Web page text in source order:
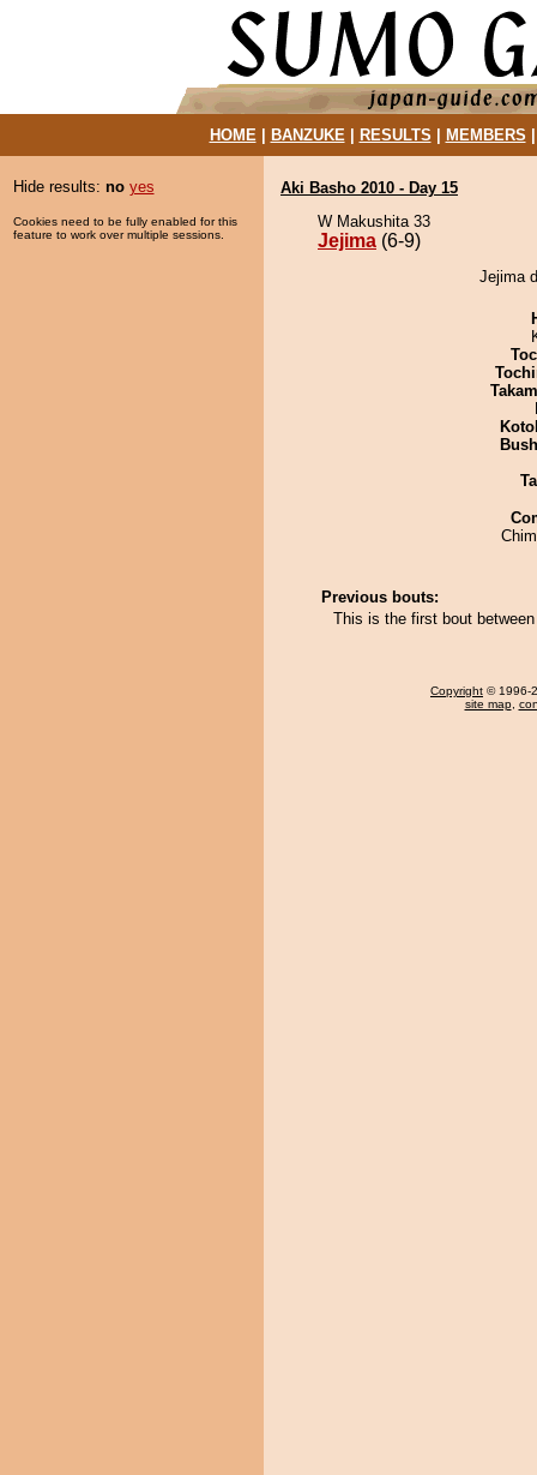
HOME| BANZUKE| RESULTS MEMBERS
Hide results: no yes
Cookies need to be fully enabled for this
feature to work over multiple sessions.
Aki Basho 2010 - Day 15
W Makushita 33
Jejima (6-9)
Jejima
Previous bouts:
This is the first bout
Copyright © 1996-
site map,